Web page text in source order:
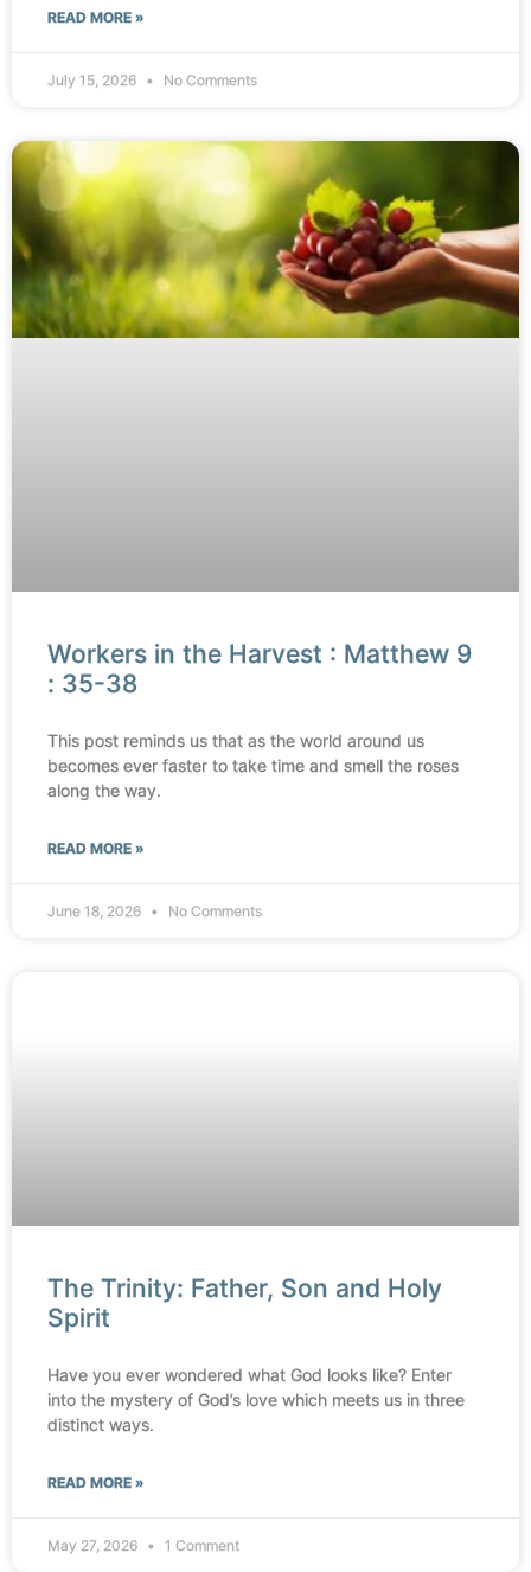
READ MORE »
July 15, 2026 No Comments
Workers in the Harvest : Matthew 9
: 35-38
This post reminds us that as the world around us
becomes ever faster to take time and smell the roses
along the way.
READ MORE »
June 18, 2026 No Comments
The Trinity: Father, Son and Holy
Spirit
Have you ever wondered what God looks like? Enter
into the mystery of God’s love which meets us in three
distinct ways.
READ MORE »
May 27, 2026 1 Comment